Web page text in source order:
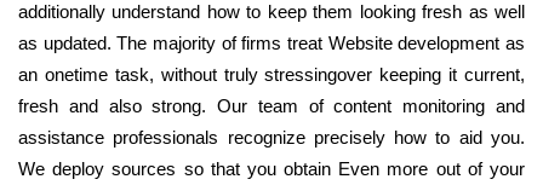
additionally understand how to keep them looking fresh as well
as updated. The majority of firms treat Website development as
an onetime task, without truly stressingover keeping it current,
fresh and also strong. Our team of content monitoring and
assistance professionals recognize precisely how to aid you.
We deploy sources so that you obtain Even more out of your